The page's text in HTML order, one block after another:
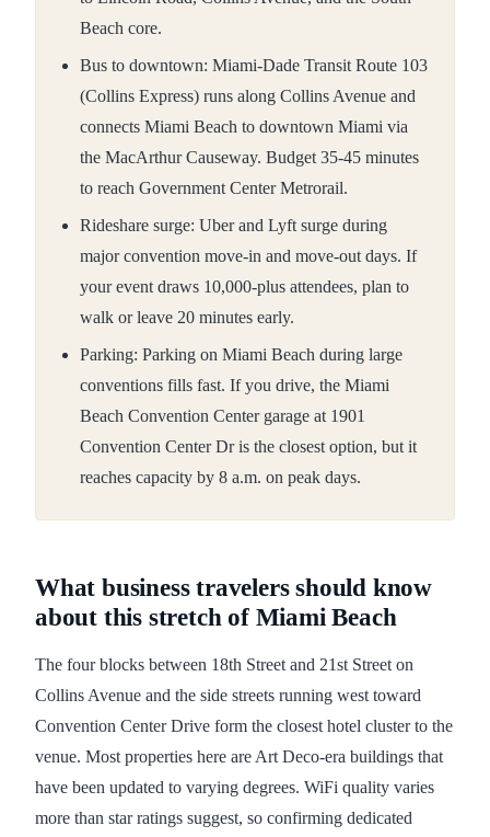
Beach core.
Bus to downtown: Miami-Dade Transit Route 103
(Collins Express) runs along Collins Avenue and
connects Miami Beach to downtown Miami via
the MacArthur Causeway. Budget 35-45 minutes
to reach Government Center Metrorail.
Rideshare surge: Uber and Lyft surge during
major convention move-in and move-out days. If
your event draws 10,000-plus attendees, plan to
walk or leave 20 minutes early.
Parking: Parking on Miami Beach during large
conventions fills fast. If you drive, the Miami
Beach Convention Center garage at 1901
Convention Center Dr is the closest option, but it
reaches capacity by 8 a.m. on peak days.
What business travelers should know
about this stretch of Miami Beach
The four blocks between 18th Street and 21st Street on
Collins Avenue and the side streets running west toward
Convention Center Drive form the closest hotel cluster to the
venue. Most properties here are Art Deco-era buildings that
have been updated to varying degrees. WiFi quality varies
more than star ratings suggest, so confirming dedicated